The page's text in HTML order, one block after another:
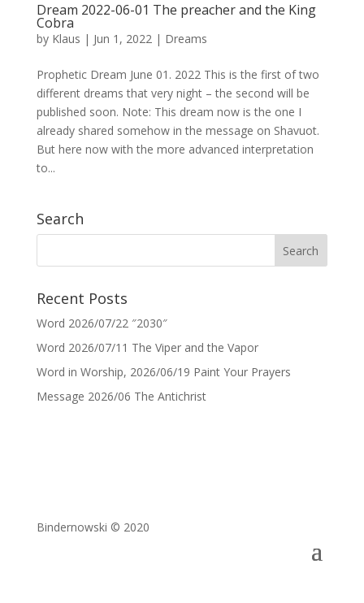
Dream 2022-06-01 The preacher and the King
Cobra
by Klaus | Jun 1, 2022| Dreams
Prophetic Dream June 01. 2022 This is the first of two
different dreams that very night – the second will be
published soon. Note: This dream now is the one I
already shared somehow in the message on Shavuot.
But here now with the more advanced interpretation
to...
Search
Recent Posts
Word 2026/07/22 ″2030″
Word 2026/07/11 The Viper and the Vapor
Word in Worship, 2026/06/19 Paint Your Prayers
Message 2026/06 The Antichrist
Bindernowski © 2020